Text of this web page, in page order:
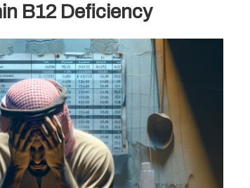
B12 Deficiency